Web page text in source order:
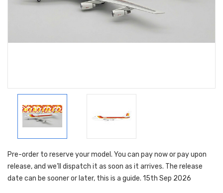
Pre-order to reserve your model. You can pay now or pay upon
release, and we’ll dispatch it as soon as it arrives. The release
date can be sooner or later, this is a guide. 15th Sep 2026